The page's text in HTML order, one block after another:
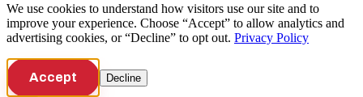
We use cookies to understand how visitors use our site and to
improve your experience. Choose “Accept” to allow analytics and
advertising cookies, or “Decline” to opt out. Privacy Policy
Accept Decline